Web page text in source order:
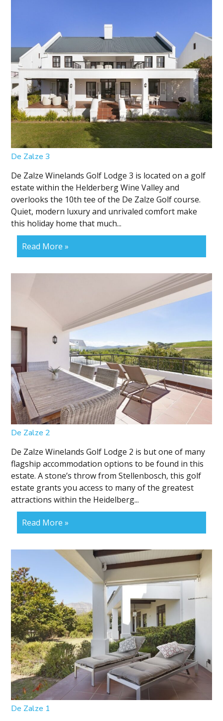
De Zalze 3
De Zalze Winelands Golf Lodge 3 is located on a golf
estate within the Helderberg Wine Valley and
overlooks the 10th tee of the De Zalze Golf course.
Quiet, modern luxury and unrivaled comfort make
this holiday home that much...
Read More »
De Zalze 2
De Zalze Winelands Golf Lodge 2 is but one of many
flagship accommodation options to be found in this
estate. A stone’s throw from Stellenbosch, this golf
estate grants you access to many of the greatest
attractions within the Heidelberg...
Read More »
De Zalze 1